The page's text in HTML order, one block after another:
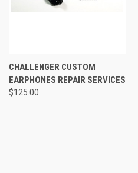
CHALLENGER CUSTOM
EARPHONES REPAIR SERVICES
$125.00